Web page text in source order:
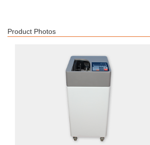
Product Photos